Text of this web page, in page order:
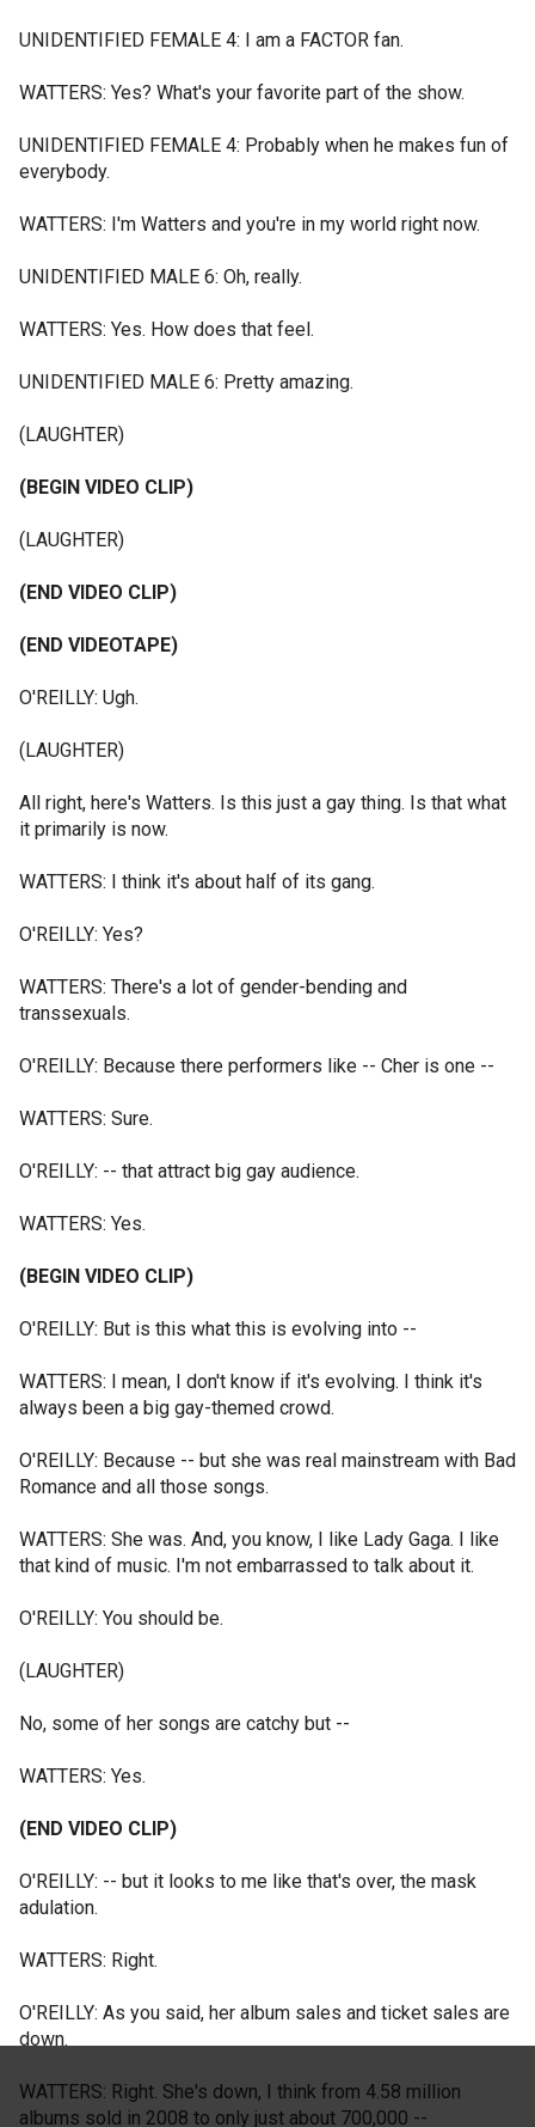
UNIDENTIFIED FEMALE 4: I am a FACTOR fan.
WATTERS: Yes? What's your favorite part of the show.
UNIDENTIFIED FEMALE 4: Probably when he makes fun of
everybody.
WATTERS: I'm Watters and you're in my world right now.
UNIDENTIFIED MALE 6: Oh, really.
WATTERS: Yes. How does that feel.
UNIDENTIFIED MALE 6: Pretty amazing.
(LAUGHTER)
(BEGIN VIDEO CLIP)
(LAUGHTER)
(END VIDEO CLIP)
(END VIDEOTAPE)
O'REILLY: Ugh.
(LAUGHTER)
All right, here's Watters. Is this just a gay thing. Is that what
it primarily is now.
WATTERS: I think it's about half of its gang.
O'REILLY: Yes?
WATTERS: There's a lot of gender-bending and
transsexuals.
O'REILLY: Because there performers like -- Cher is one --
WATTERS: Sure.
O'REILLY: -- that attract big gay audience.
WATTERS: Yes.
(BEGIN VIDEO CLIP)
O'REILLY: But is this what this is evolving into --
WATTERS: I mean, I don't know if it's evolving. I think it's
always been a big gay-themed crowd.
O'REILLY: Because -- but she was real mainstream with Bad
Romance and all those songs.
WATTERS: She was. And, you know, I like Lady Gaga. I like
that kind of music. I'm not embarrassed to talk about it.
O'REILLY: You should be.
(LAUGHTER)
No, some of her songs are catchy but --
WATTERS: Yes.
(END VIDEO CLIP)
O'REILLY: -- but it looks to me like that's over, the mask
adulation.
WATTERS: Right.
O'REILLY: As you said, her album sales and ticket sales are
down.
WATTERS: Right. She's down, I think from 4.58 million
albums sold in 2008 to only just about 700,000 --